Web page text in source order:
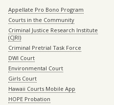
Appellate Pro Bono Program
Courts in the Community
Criminal Justice Research Institute
(CJRI)
Criminal Pretrial Task Force
DWI Court
Environmental Court
Girls Court
Hawaii Courts Mobile App
HOPE Probation